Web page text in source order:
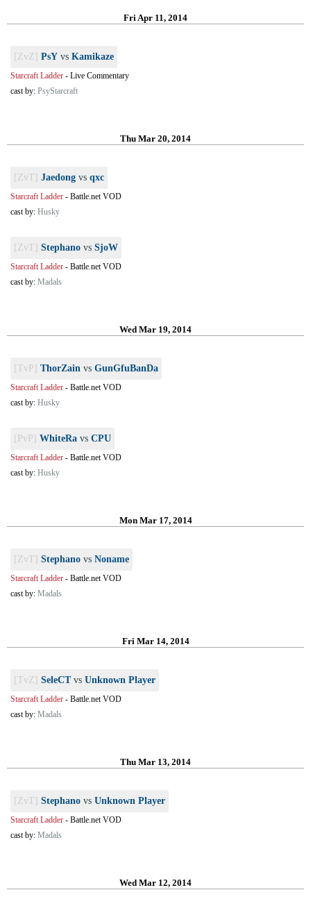
Fri Apr 11, 2014
[ZvZ] PsY vs Kamikaze
Starcraft Ladder - Live Commentary
cast by: PsyStarcraft
Thu Mar 20, 2014
[ZvT] Jaedong vs qxc
Starcraft Ladder - Battle.net VOD
cast by: Husky
[ZvT] Stephano vs SjoW
Starcraft Ladder - Battle.net VOD
cast by: Madals
Wed Mar 19, 2014
[TvP] ThorZain vs GunGfuBanDa
Starcraft Ladder - Battle.net VOD
cast by: Husky
[PvP] WhiteRa vs CPU
Starcraft Ladder - Battle.net VOD
cast by: Husky
Mon Mar 17, 2014
[ZvT] Stephano vs Noname
Starcraft Ladder - Battle.net VOD
cast by: Madals
Fri Mar 14, 2014
[TvZ] SeleCTvs Unknown Player
Starcraft Ladder - Battle.net VOD
cast by: Madals
Thu Mar 13, 2014
[ZvT] Stephano vs Unknown Player
Starcraft Ladder - Battle.net VOD
cast by: Madals
Wed Mar 12, 2014